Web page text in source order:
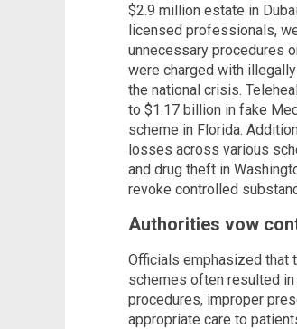
$2.9 million estate in
licensed professionals,
unnecessary procedures
were charged with
the national crisis.
to $1.17 billion in fake
scheme in Florida.
losses across various
and drug theft in
revoke controlled
Authorities vow
Officials emphasized that
schemes often resulted
procedures, improper
appropriate care to